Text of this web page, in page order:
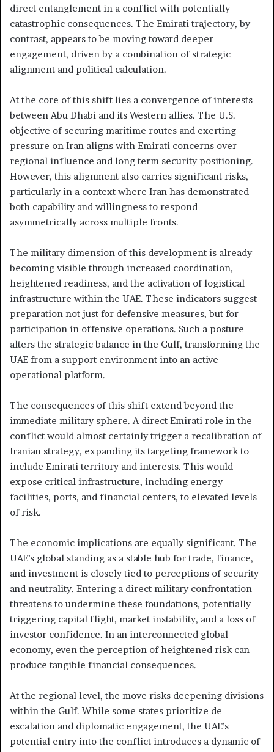
direct entanglement in a conflict with potentially
catastrophic consequences. The Emirati trajectory, by
contrast, appears to be moving toward deeper
engagement, driven by a combination of strategic
alignment and political calculation.
At the core of this shift lies a convergence of interests
between Abu Dhabi and its Western allies. The U.S.
objective of securing maritime routes and exerting
pressure on Iran aligns with Emirati concerns over
regional influence and long term security positioning.
However, this alignment also carries significant risks,
particularly in a context where Iran has demonstrated
both capability and willingness to respond
asymmetrically across multiple fronts.
The military dimension of this development is already
becoming visible through increased coordination,
heightened readiness, and the activation of logistical
infrastructure within the UAE. These indicators suggest
preparation not just for defensive measures, but for
participation in offensive operations. Such a posture
alters the strategic balance in the Gulf, transforming the
UAE from a support environment into an active
operational platform.
The consequences of this shift extend beyond the
immediate military sphere. A direct Emirati role in the
conflict would almost certainly trigger a recalibration of
Iranian strategy, expanding its targeting framework to
include Emirati territory and interests. This would
expose critical infrastructure, including energy
facilities, ports, and financial centers, to elevated levels
of risk.
The economic implications are equally significant. The
UAE’s global standing as a stable hub for trade, finance,
and investment is closely tied to perceptions of security
and neutrality. Entering a direct military confrontation
threatens to undermine these foundations, potentially
triggering capital flight, market instability, and a loss of
investor confidence. In an interconnected global
economy, even the perception of heightened risk can
produce tangible financial consequences.
At the regional level, the move risks deepening divisions
within the Gulf. While some states prioritize de
escalation and diplomatic engagement, the UAE’s
potential entry into the conflict introduces a dynamic of